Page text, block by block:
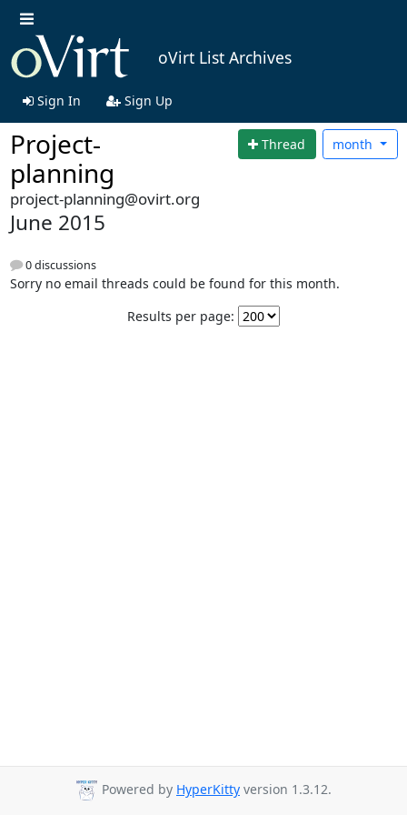
oVirt List Archives
Sign In Sign Up
Project-
planning
Thread month
project-planning@ovirt.org
June 2015
0 discussions
Sorry no email threads could be found for this month.
Results per page:
Powered by HyperKitty version 1.3.12.